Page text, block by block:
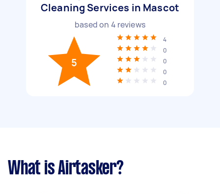
Cleaning Services in Mascot
based on 4 reviews
5
4
0
0
0
0
What is Airtasker?